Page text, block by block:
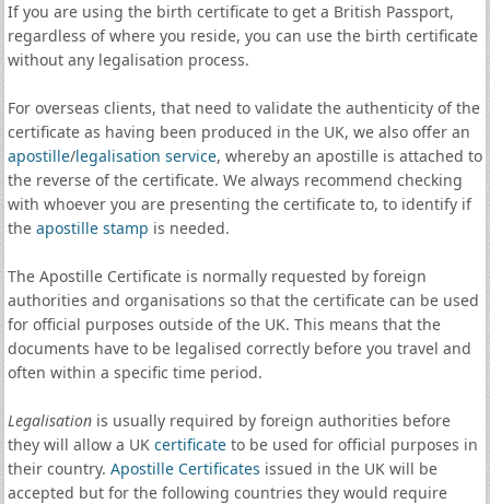
If you are using the birth certificate to get a British Passport,
regardless of where you reside, you can use the birth certificate
without any legalisation process.
For overseas clients, that need to validate the authenticity of the
certificate as having been produced in the UK, we also offer an
apostille/legalisation service, whereby an apostille is attached to
the reverse of the certificate. We always recommend checking
with whoever you are presenting the certificate to, to identify if
the apostille stamp is needed.
The Apostille Certificate is normally requested by foreign
authorities and organisations so that the certificate can be used
for official purposes outside of the UK. This means that the
documents have to be legalised correctly before you travel and
often within a specific time period.
Legalisationis usually required by foreign authorities before
they will allow a UK certificateto be used for official purposes in
their country. Apostille Certificates issued in the UK will be
accepted but for the following countries they would require